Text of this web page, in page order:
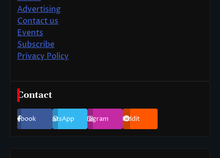
Advertising
Contact us
Events
Subscribe
Privacy Policy
Contact
Facebook WhatsApp Instagram Reddit